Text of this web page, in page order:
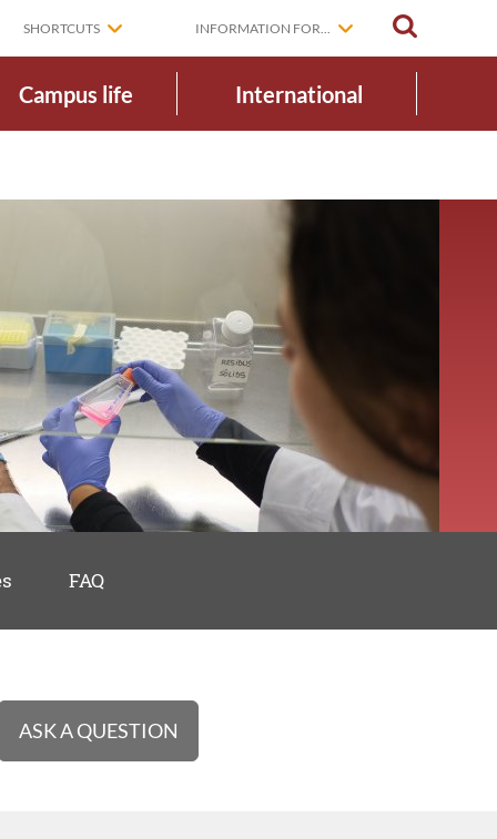
SHORTCUTS INFORMATION FOR...
Campus life International
FAQ
ASK A QUESTION